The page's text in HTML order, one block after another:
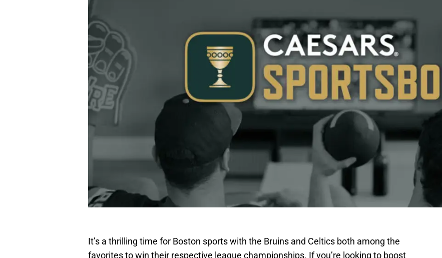
It’s a thrilling time for Boston sports with the Bruins and Celtics both among the
favorites to win their respective league championships. If you’re looking to boost